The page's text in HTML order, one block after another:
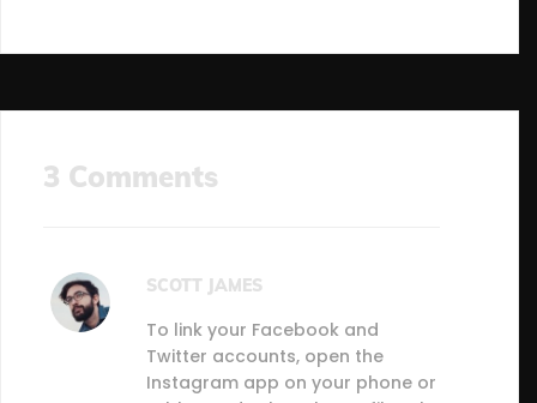
3 Comments
SCOTT JAMES
To link your Facebook and
Twitter accounts, open the
Instagram app on your phone or